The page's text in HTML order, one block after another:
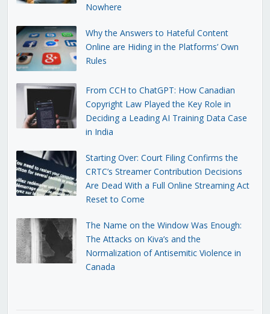
Nowhere
Why the Answers to Hateful Content
Online are Hiding in the Platforms’ Own
Rules
From CCH to ChatGPT: How Canadian
Copyright Law Played the Key Role in
Deciding a Leading AI Training Data Case
in India
Starting Over: Court Filing Confirms the
CRTC’s Streamer Contribution Decisions
Are Dead With a Full Online Streaming Act
Reset to Come
The Name on the Window Was Enough:
The Attacks on Kiva’s and the
Normalization of Antisemitic Violence in
Canada